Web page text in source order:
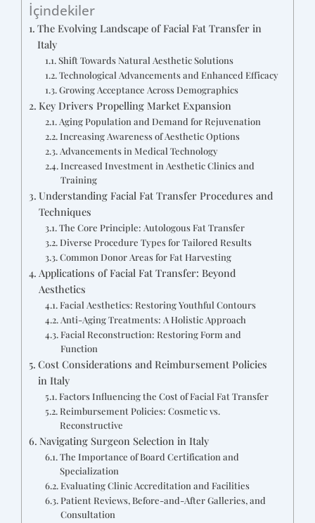
İçindekiler
The Evolving Landscape of Facial Fat Transfer in
Italy
Shift Towards Natural Aesthetic Solutions
Technological Advancements and Enhanced Efficacy
Growing Acceptance Across Demographics
Key Drivers Propelling Market Expansion
Aging Population and Demand for Rejuvenation
Increasing Awareness of Aesthetic Options
Advancements in Medical Technology
Increased Investment in Aesthetic Clinics and
Training
Understanding Facial Fat Transfer Procedures and
Techniques
The Core Principle: Autologous Fat Transfer
Diverse Procedure Types for Tailored Results
Common Donor Areas for Fat Harvesting
Applications of Facial Fat Transfer: Beyond
Aesthetics
Facial Aesthetics: Restoring Youthful Contours
Anti-Aging Treatments: A Holistic Approach
Facial Reconstruction: Restoring Form and
Function
Cost Considerations and Reimbursement Policies
in Italy
Factors Influencing the Cost of Facial Fat Transfer
Reimbursement Policies: Cosmetic vs.
Reconstructive
Navigating Surgeon Selection in Italy
The Importance of Board Certification and
Specialization
Evaluating Clinic Accreditation and Facilities
Patient Reviews, Before-and-After Galleries, and
Consultation